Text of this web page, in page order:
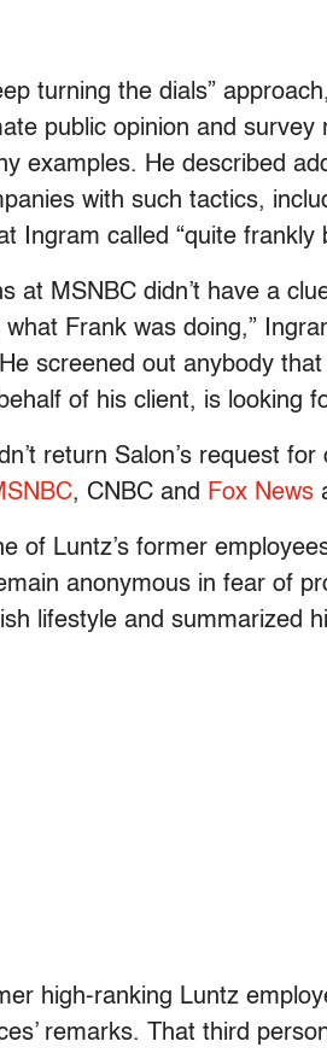
turning the dials”
public opinion and
examples. He described
with such tactics,
Ingram called “quite frankly
at MSNBC didn’t have a
Frank was doing,”
screened out anybody
of his client, is looking
return Salon’s request
, CNBC and Fox News
of Luntz’s former
anonymous in fear of
lifestyle and summarized
high-ranking Luntz
remarks. That third